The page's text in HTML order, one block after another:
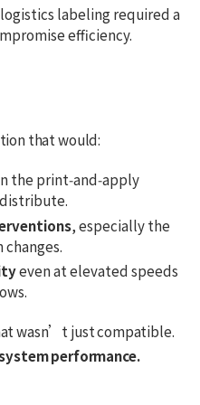
labeling required a
efficiency.
that would:
the print‑and‑apply
, especially the
even at elevated speeds
wasn’t just compatible.
performance.